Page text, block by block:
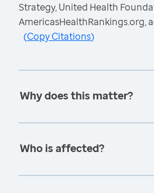
Strategy, United Health
AmericasHealthRankings.org,
(Copy Citations)
Why does this matter?
Who is affected?